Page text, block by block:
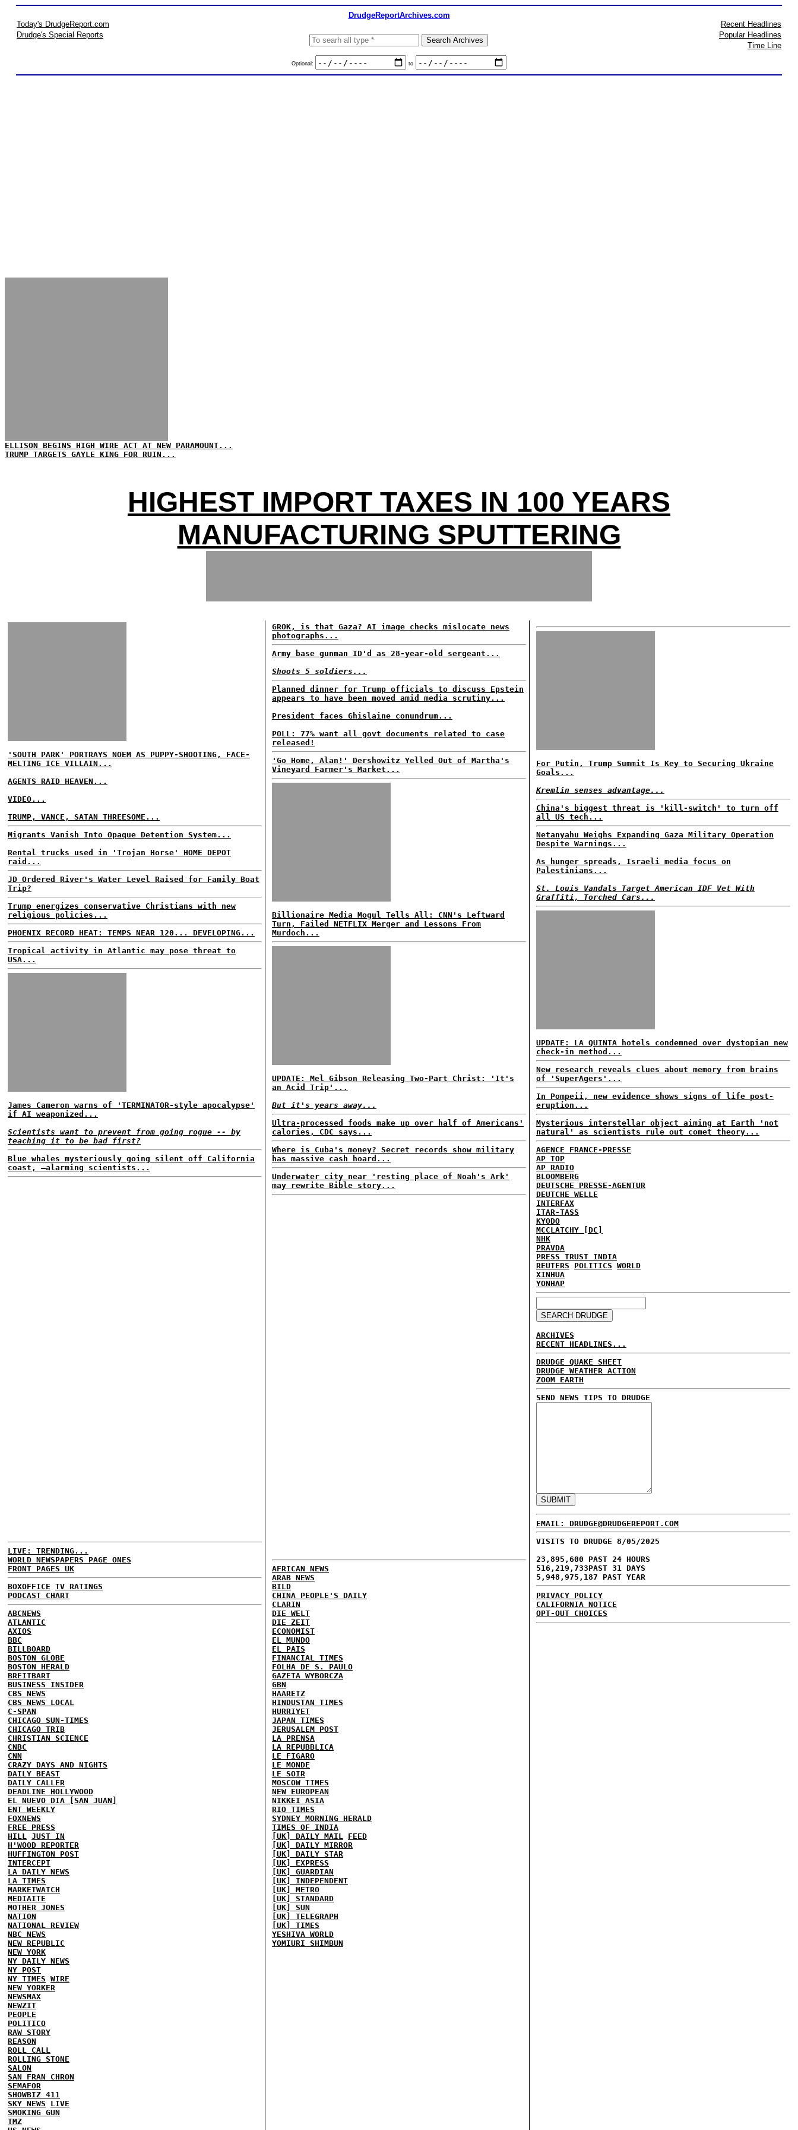
DrudgeReportArchives.com
Today's DrudgeReport.com
Drudge's Special Reports
Optional: to
Recent Headlines
Popular Headlines
Time Line
ELLISON BEGINS HIGH WIRE ACT AT NEW PARAMOUNT...
TRUMP TARGETS GAYLE KING FOR RUIN...
HIGHEST IMPORT TAXES IN 100 YEARS
MANUFACTURING SPUTTERING
'SOUTH PARK' PORTRAYS NOEM AS PUPPY-SHOOTING, FACE-
MELTING ICE VILLAIN...
AGENTS RAID HEAVEN...
VIDEO...
TRUMP, VANCE, SATAN THREESOME...
Migrants Vanish Into Opaque Detention System...
Rental trucks used in 'Trojan Horse' HOME DEPOT
raid...
JD Ordered River's Water Level Raised for Family Boat
Trip?
Trump energizes conservative Christians with new
religious policies...
PHOENIX RECORD HEAT: TEMPS NEAR 120... DEVELOPING...
Tropical activity in Atlantic may pose threat to
USA...
James Cameron warns of 'TERMINATOR-style apocalypse'
if AI weaponized...
Scientists want to prevent from going rogue -- by
teaching it to be bad first?
Blue whales mysteriously going silent off California
coast, —alarming scientists...
LIVE: TRENDING...
WORLD NEWSPAPERS PAGE ONES
FRONT PAGES UK
BOXOFFICE TV RATINGS
PODCAST CHART
ABCNEWS
ATLANTIC
AXIOS
BBC
BILLBOARD
BOSTON GLOBE
BOSTON HERALD
BREITBART
BUSINESS INSIDER
CBS NEWS
CBS NEWS LOCAL
C-SPAN
CHICAGO SUN-TIMES
CHICAGO TRIB
CHRISTIAN SCIENCE
CNBC
CNN
CRAZY DAYS AND NIGHTS
DAILY BEAST
DAILY CALLER
DEADLINE HOLLYWOOD
EL NUEVO DIA [SAN JUAN]
ENT WEEKLY
FOXNEWS
FREE PRESS
HILL JUST IN
H'WOOD REPORTER
HUFFINGTON POST
INTERCEPT
LA DAILY NEWS
LA TIMES
MARKETWATCH
MEDIAITE
MOTHER JONES
NATION
NATIONAL REVIEW
NBC NEWS
NEW REPUBLIC
NEW YORK
NY DAILY NEWS
NY POST
NY TIMES WIRE
NEW YORKER
NEWSMAX
NEWZIT
PEOPLE
POLITICO
RAW STORY
REASON
ROLL CALL
ROLLING STONE
SALON
SAN FRAN CHRON
SEMAFOR
SHOWBIZ 411
SKY NEWS
LIVE
SMOKING GUN
TMZ
GROK, is that Gaza? AI image checks mislocate news
photographs...
Army base gunman ID'd as 28-year-old sergeant...
Shoots 5 soldiers...
Planned dinner for Trump officials to discuss Epstein
appears to have been moved amid media scrutiny...
President faces Ghislaine conundrum...
POLL: 77% want all govt documents related to case
released!
'Go Home, Alan!' Dershowitz Yelled Out of Martha's
Vineyard Farmer's Market...
Billionaire Media Mogul Tells All: CNN's Leftward
Turn, Failed NETFLIX Merger and Lessons From
Murdoch...
UPDATE: Mel Gibson Releasing Two-Part Christ: 'It's
an Acid Trip'...
But it's years away...
Ultra-processed foods make up over half of Americans'
calories, CDC says...
Where is Cuba's money? Secret records show military
has massive cash hoard...
Underwater city near 'resting place of Noah's Ark'
may rewrite Bible story...
AFRICAN NEWS
ARAB NEWS
BILD
CHINA PEOPLE'S DAILY
CLARIN
DIE WELT
DIE ZEIT
ECONOMIST
EL MUNDO
EL PAIS
FINANCIAL TIMES
FOLHA DE S. PAULO
GAZETA WYBORCZA
GBN
HAARETZ
HINDUSTAN TIMES
HURRIYET
JAPAN TIMES
JERUSALEM POST
LA PRENSA
LA REPUBBLICA
LE FIGARO
LE MONDE
LE SOIR
MOSCOW TIMES
NEW EUROPEAN
NIKKEI ASIA
RIO TIMES
SYDNEY MORNING HERALD
TIMES OF INDIA
[UK] DAILY MAIL FEED
[UK] DAILY MIRROR
[UK] DAILY STAR
[UK] EXPRESS
[UK] GUARDIAN
[UK] INDEPENDENT
[UK] METRO
[UK] STANDARD
[UK] SUN
[UK] TELEGRAPH
[UK] TIMES
YESHIVA WORLD
YOMIURI SHIMBUN
For Putin, Trump Summit Is Key to Securing Ukraine
Goals...
Kremlin senses advantage...
China's biggest threat is 'kill-switch' to turn off
all US tech...
Netanyahu Weighs Expanding Gaza Military Operation
Despite Warnings...
As hunger spreads, Israeli media focus on
Palestinians...
St. Louis Vandals Target American IDF Vet With
Graffiti, Torched Cars...
UPDATE: LA QUINTA hotels condemned over dystopian new
check-in method...
New research reveals clues about memory from brains
of 'SuperAgers'...
In Pompeii, new evidence shows signs of life post-
eruption...
Mysterious interstellar object aiming at Earth 'not
natural' as scientists rule out comet theory...
AGENCE FRANCE-PRESSE
AP TOP
AP RADIO
BLOOMBERG
DEUTSCHE PRESSE-AGENTUR
DEUTCHE WELLE
INTERFAX
ITAR-TASS
KYODO
MCCLATCHY [DC]
NHK
PRAVDA
PRESS TRUST INDIA
REUTERS
POLITICS WORLD
XINHUA
YONHAP
ARCHIVES
RECENT HEADLINES...
DRUDGE QUAKE SHEET
DRUDGE WEATHER ACTION
ZOOM EARTH
SEND NEWS TIPS TO DRUDGE
EMAIL: DRUDGE@DRUDGEREPORT.COM
VISITS TO DRUDGE 8/05/2025
23,895,600 PAST 24 HOURS
516,219,733PAST 31 DAYS
5,948,975,187 PAST YEAR
PRIVACY POLICY
CALIFORNIA NOTICE
OPT-OUT CHOICES